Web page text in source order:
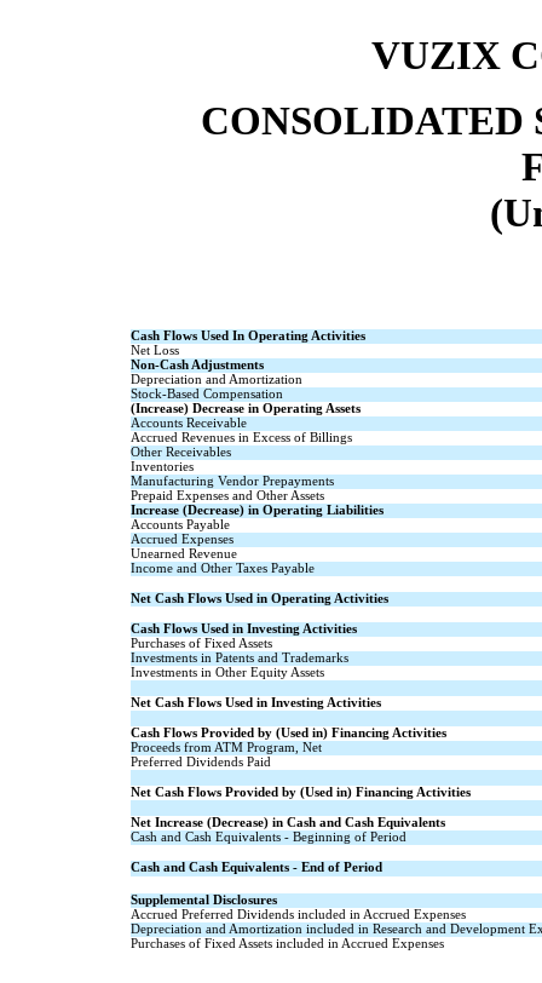
VUZIX
CONSOLIDATED
Cash Flows Used In Operating Activities
Net Loss
Non-Cash Adjustments
Depreciation and Amortization
Stock-Based Compensation
(Increase) Decrease in Operating Assets
Accounts Receivable
Accrued Revenues in Excess of Billings
Other Receivables
Inventories
Manufacturing Vendor Prepayments
Prepaid Expenses and Other Assets
Increase (Decrease) in Operating Liabilities
Accounts Payable
Accrued Expenses
Unearned Revenue
Income and Other Taxes Payable
Net Cash Flows Used in Operating Activities
Cash Flows Used in Investing Activities
Purchases of Fixed Assets
Investments in Patents and Trademarks
Investments in Other Equity Assets
Net Cash Flows Used in Investing Activities
Cash Flows Provided by (Used in) Financing Activities
Proceeds from ATM Program, Net
Preferred Dividends Paid
Net Cash Flows Provided by (Used in) Financing Activities
Net Increase (Decrease) in Cash and Cash Equivalents
Cash and Cash Equivalents - Beginning of Period
Cash and Cash Equivalents - End of Period
Supplemental Disclosures
Accrued Preferred Dividends included in Accrued Expenses
Depreciation and Amortization included in Research and Development
Purchases of Fixed Assets included in Accrued Expenses